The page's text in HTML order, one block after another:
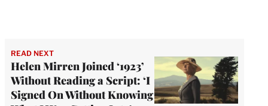
READ NEXT
Helen Mirren Joined ‘1923’
Without Reading a Script: ‘I
Signed On Without Knowing